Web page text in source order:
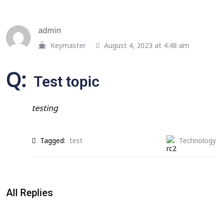
admin
Keymaster August 4, 2023 at 4:48 am
Q: Test topic
testing
Tagged: test Technology
All Replies